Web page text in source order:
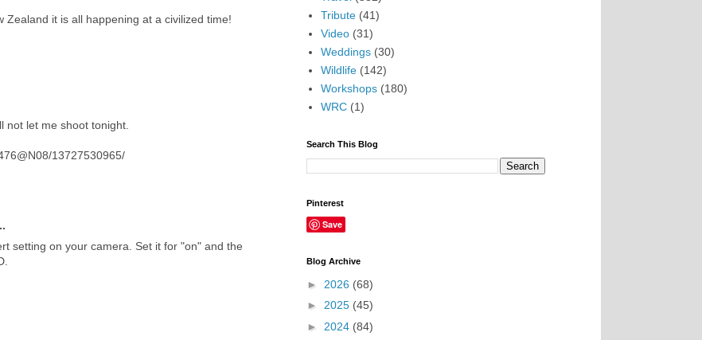
Zealand it is all happening at a civilized time!
not let me shoot tonight.
13727530965/
setting on your camera. Set it for "on" and the
Tribute (41)
Video (31)
Weddings (30)
Wildlife (142)
Workshops (180)
WRC (1)
Search This Blog
Pinterest
Save
Blog Archive
► 2026 (68)
► 2025 (45)
► 2024 (84)